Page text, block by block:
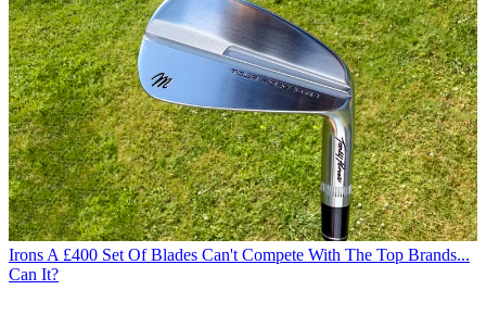
Irons A £400 Set Of Blades Can't Compete With The Top Brands...
Can It?